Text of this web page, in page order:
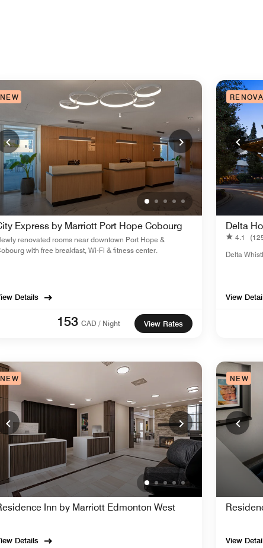
NEW
Express by Marriott Port Hope Cobourg
renovated rooms near downtown Port Hope &
with free breakfast, Wi-Fi & fitness center.
Details
153 CAD / Night View Rates
Delta
4.1
Delta
View
NEW
Inn by Marriott Edmonton West
Details
NEW
View